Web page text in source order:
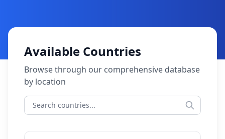
Available Countries
Browse through our comprehensive database
by location